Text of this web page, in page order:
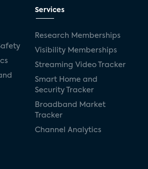
Services
Research Memberships
Visibility Memberships
Streaming Video Tracker
Smart Home and
Security Tracker
Broadband Market
Tracker
Channel Analytics